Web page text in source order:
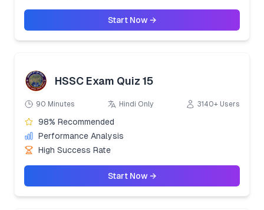
Start Now →
HSSC Exam Quiz 15
90 Minutes Hindi Only 3140+ Users
98% Recommended
Performance Analysis
High Success Rate
Start Now →